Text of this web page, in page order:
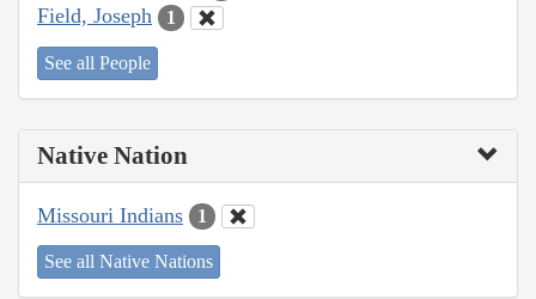
Field, Joseph 1
See all People
Native Nation
Missouri Indians 1
See all Native Nations